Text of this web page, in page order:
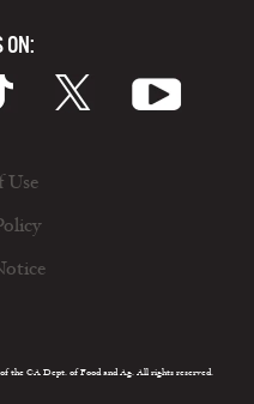
ON:
Use
the CA Dept. of Food and Ag. All rights reserved.